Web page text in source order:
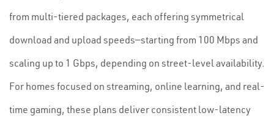
from multi-tiered packages, each offering symmetrical
download and upload speeds—starting from 100 Mbps and
scaling up to 1 Gbps, depending on street-level availability.
For homes focused on streaming, online learning, and real-
time gaming, these plans deliver consistent low-latency